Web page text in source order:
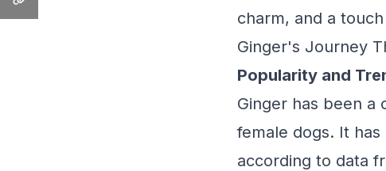
charm, and a
Ginger's Journey
Popularity and
Ginger has been a
female dogs. It
according to data